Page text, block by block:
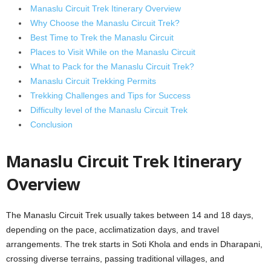
Manaslu Circuit Trek Itinerary Overview
Why Choose the Manaslu Circuit Trek?
Best Time to Trek the Manaslu Circuit
Places to Visit While on the Manaslu Circuit
What to Pack for the Manaslu Circuit Trek?
Manaslu Circuit Trekking Permits
Trekking Challenges and Tips for Success
Difficulty level of the Manaslu Circuit Trek
Conclusion
Manaslu Circuit Trek Itinerary
Overview
The Manaslu Circuit Trek usually takes between 14 and 18 days,
depending on the pace, acclimatization days, and travel
arrangements. The trek starts in Soti Khola and ends in Dharapani,
crossing diverse terrains, passing traditional villages, and